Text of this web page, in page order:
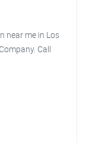
near me in Los
Call